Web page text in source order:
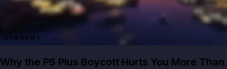
GTA NEWS
Why the PS Plus Boycott Hurts You More Than